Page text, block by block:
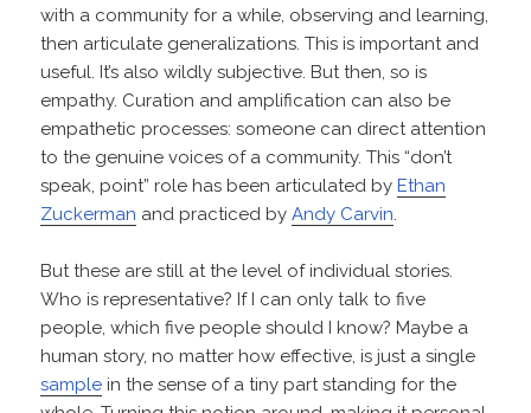
with a community for a while, observing and learning,
then articulate generalizations. This is important and
useful. It’s also wildly subjective. But then, so is
empathy. Curation and amplification can also be
empathetic processes: someone can direct attention
to the genuine voices of a community. This “don’t
speak, point” role has been articulated by Ethan
Zuckerman and practiced byAndy Carvin.
But these are still at the level of individual stories.
Who is representative? If I can only talk to five
people, which five people should I know? Maybe a
human story, no matter how effective, is just a single
sample in the sense of a tiny part standing for the